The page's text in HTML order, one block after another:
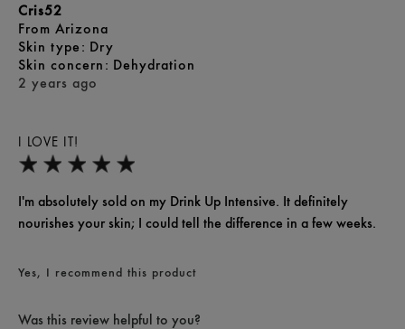
I LOVE IT!
2 years ago
Cris52
From Arizona
skin type Dry
skin concern Dehydration
I'm absolutely sold on my Drink Up Intensive. It definitely
nourishes your skin; I could tell the difference in a few weeks.
Yes, I recommend this product
Was this review helpful to you?